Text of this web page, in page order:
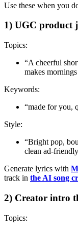
Use these when you
1) UGC product
Topics:
“A cheerful
makes
Keywords:
“made for you,
Style:
“Bright pop,
clean ad-
Generate lyrics with
track in the AI song
2) Creator intro
Topics: